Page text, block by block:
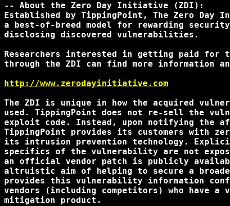
-- About the Zero Day Initiative (ZDI):
Established by TippingPoint, The Zero
a best-of-breed model for rewarding
disclosing discovered vulnerabilities.
Researchers interested in getting paid for
through the ZDI can find more information
http://www.zerodayinitiative.com
The ZDI is unique in how the acquired
used. TippingPoint does not re-sell the
exploit code. Instead, upon notifying the
TippingPoint provides its customers with
its intrusion prevention technology.
specifics of the vulnerability are not
an official vendor patch is publicly
altruistic aim of helping to secure a
provides this vulnerability information
vendors (including competitors) who have
mitigation product.